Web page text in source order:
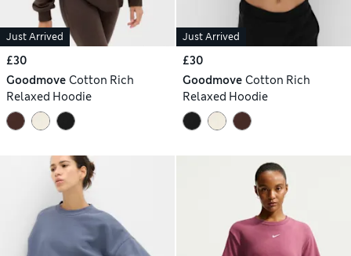
Just Arrived
£30
Goodmove Cotton Rich
Relaxed Hoodie
Just Arrived
£30
Goodmove Cotton Rich
Relaxed Hoodie